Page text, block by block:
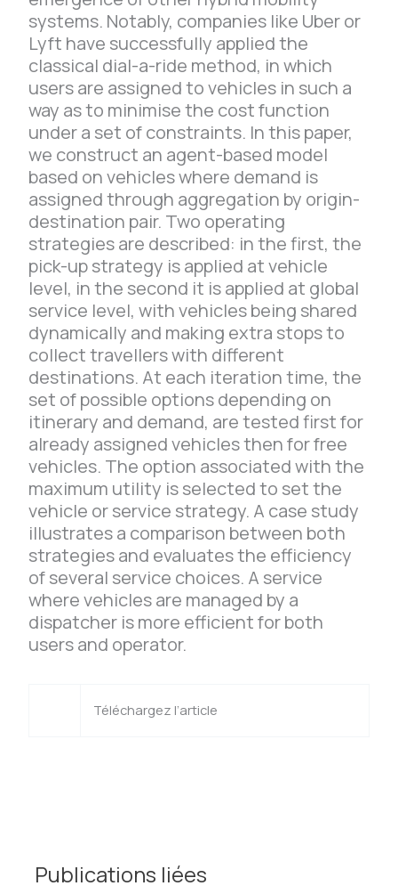
systems. Notably, companies like Uber or
Lyft have successfully applied the
classical dial-a-ride method, in which
users are assigned to vehicles in such a
way as to minimise the cost function
under a set of constraints. In this paper,
we construct an agent-based model
based on vehicles where demand is
assigned through aggregation by origin-
destination pair. Two operating
strategies are described: in the first, the
pick-up strategy is applied at vehicle
level, in the second it is applied at global
service level, with vehicles being shared
dynamically and making extra stops to
collect travellers with different
destinations. At each iteration time, the
set of possible options depending on
itinerary and demand, are tested first for
already assigned vehicles then for free
vehicles. The option associated with the
maximum utility is selected to set the
vehicle or service strategy. A case study
illustrates a comparison between both
strategies and evaluates the efficiency
of several service choices. A service
where vehicles are managed by a
dispatcher is more efficient for both
users and operator.
Téléchargez l’article
Publications liées